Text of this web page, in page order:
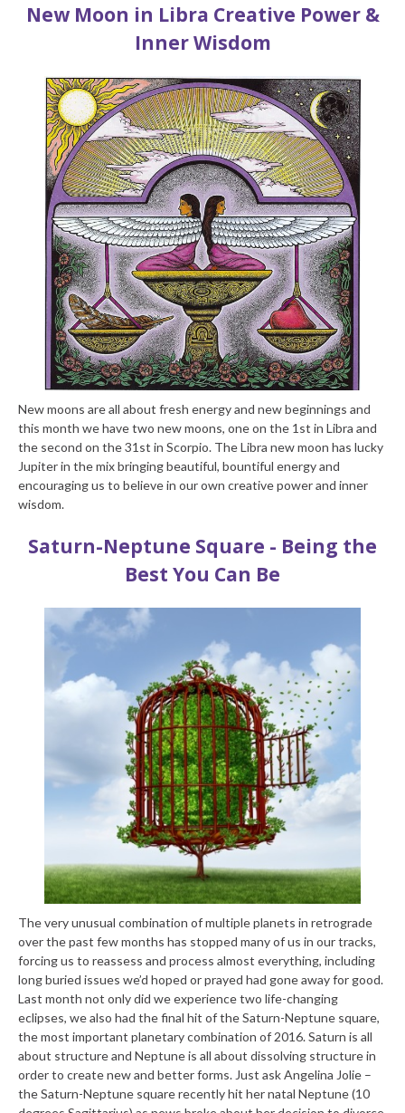
New Moon in Libra Creative Power &
Inner Wisdom
New moons are all about fresh energy and new beginnings and
this month we have two new moons, one on the 1 st in Libra and
the second on the 31 st in Scorpio. The Libra new moon has lucky
Jupiter in the mix bringing beautiful, bountiful energy and
encouraging us to believe in our own creative power and inner
wisdom.
Saturn-Neptune Square - Being the
Best You Can Be
The very unusual combination of multiple planets in retrograde
over the past few months has stopped many of us in our tracks,
forcing us to reassess and process almost everything, including
long buried issues we’d hoped or prayed had gone away for good.
Last month not only did we experience two life-changing
eclipses, we also had the final hit of the Saturn-Neptune square,
the most important planetary combination of 2016. Saturn is all
about structure and Neptune is all about dissolving structure in
order to create new and better forms. Just ask Angelina Jolie –
the Saturn-Neptune square recently hit her natal Neptune (10